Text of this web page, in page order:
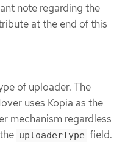
note regarding the
at the end of this
of uploader. The
uses Kopia as the
mechanism regardless
uploaderType field.